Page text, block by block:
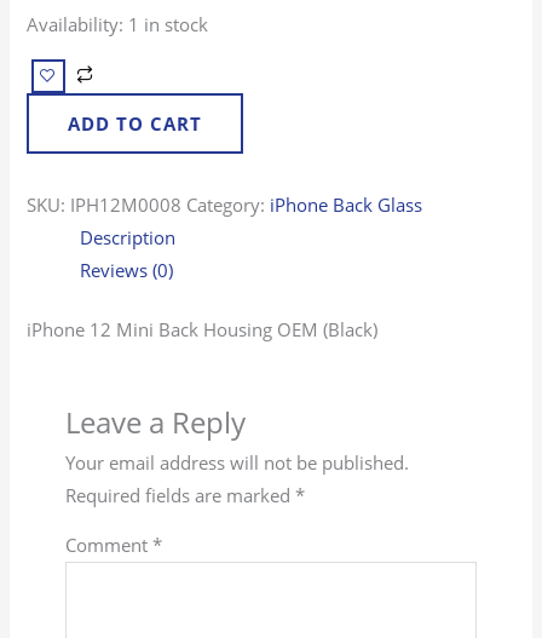
Availability: 1 in stock
ADD TO CART
SKU: IPH12M0008 Category: iPhone Back Glass
Description
Reviews (0)
iPhone 12 Mini Back Housing OEM (Black)
Leave a Reply
Your email address will not be published.
Required fields are marked *
Comment *